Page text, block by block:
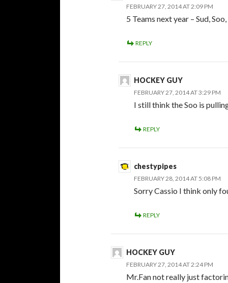
FEBRUARY 27, 2014 AT 2:09 PM
5 Teams next year – Sud,
REPLY
HOCKEY GUY
FEBRUARY 27, 2014 AT 3:29 PM
I still think the Soo is
REPLY
chestypipes
FEBRUARY 28, 2014 AT 5:08 PM
Sorry Cassio I think only
REPLY
HOCKEY GUY
FEBRUARY 27, 2014 AT 2:24 PM
Mr.Fan not really just